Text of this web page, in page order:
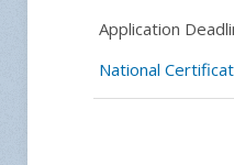
Application
National